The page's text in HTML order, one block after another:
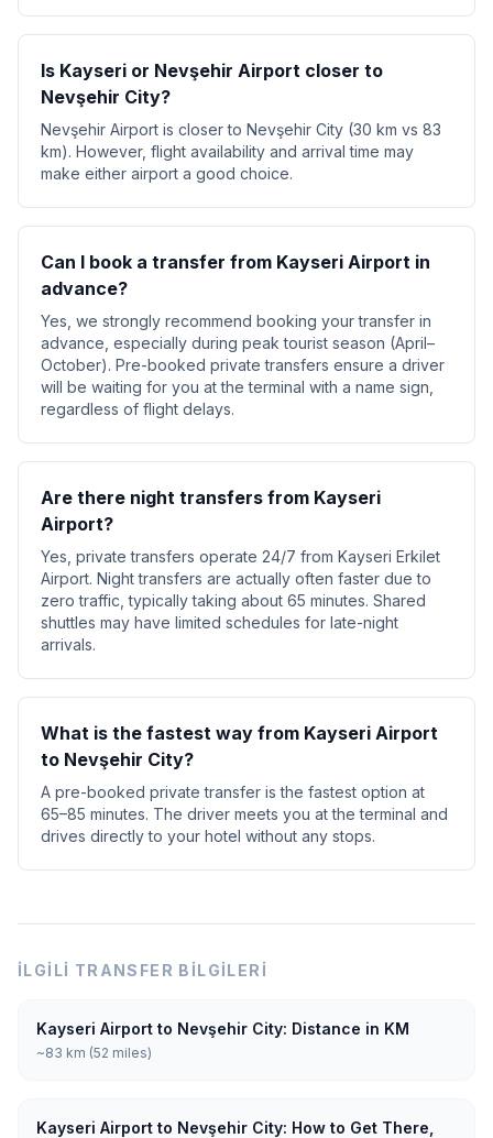
Is Kayseri or Nevşehir Airport closer to
Nevşehir City?
Nevşehir Airport is closer to Nevşehir City (30 km vs 83
km). However, flight availability and arrival time may
make either airport a good choice.
Can I book a transfer from Kayseri Airport in
advance?
Yes, we strongly recommend booking your transfer in
advance, especially during peak tourist season (April–
October). Pre-booked private transfers ensure a driver
will be waiting for you at the terminal with a name sign,
regardless of flight delays.
Are there night transfers from Kayseri
Airport?
Yes, private transfers operate 24/7 from Kayseri Erkilet
Airport. Night transfers are actually often faster due to
zero traffic, typically taking about 65 minutes. Shared
shuttles may have limited schedules for late-night
arrivals.
What is the fastest way from Kayseri Airport
to Nevşehir City?
A pre-booked private transfer is the fastest option at
65–85 minutes. The driver meets you at the terminal and
drives directly to your hotel without any stops.
İLGILI TRANSFER BILGILERI
Kayseri Airport to Nevşehir City: Distance in KM
~83 km (52 miles)
Kayseri Airport to Nevşehir City: How to Get There,